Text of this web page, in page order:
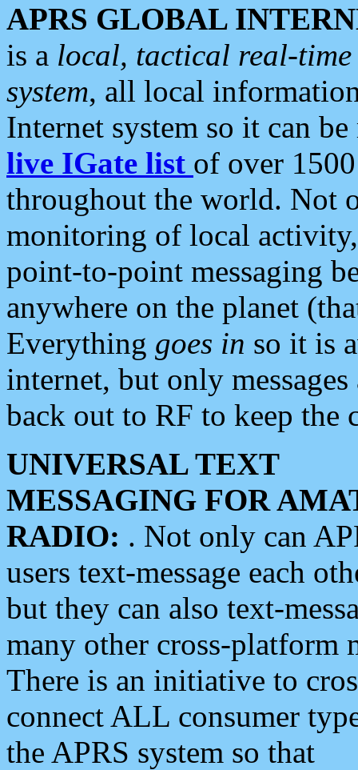
APRS GLOBAL
is a local, tactical real-
system, all local
Internet system so it can
live IGate list of over
throughout the world. Not
monitoring of local
point-to-point messaging
anywhere on the planet
Everything goes in so it is
internet, but only
back out to RF to keep the
UNIVERSAL TEXT
MESSAGING FOR
RADIO: . Not only can
users text-message each
but they can also text-
many other cross-platform
There is an initiative to
connect ALL consumer
the APRS system so that